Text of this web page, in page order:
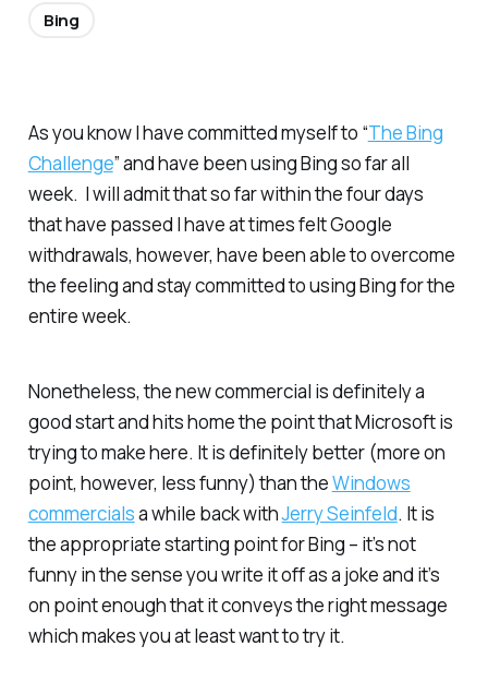
As you know I have committed myself to “The Bing
Challenge” and have been using Bing so far all
week. I will admit that so far within the four days
that have passed I have at times felt Google
withdrawals, however, have been able to overcome
the feeling and stay committed to using Bing for the
entire week.
Nonetheless, the new commercial is definitely a
good start and hits home the point that Microsoft is
trying to make here. It is definitely better (more on
point, however, less funny) than theWindows
commercialsa while back withJerry Seinfeld. It is
the appropriate starting point for Bing – it’s not
funny in the sense you write it off as a joke and it’s
on point enough that it conveys the right message
which makes you at least want to try it.
Bing